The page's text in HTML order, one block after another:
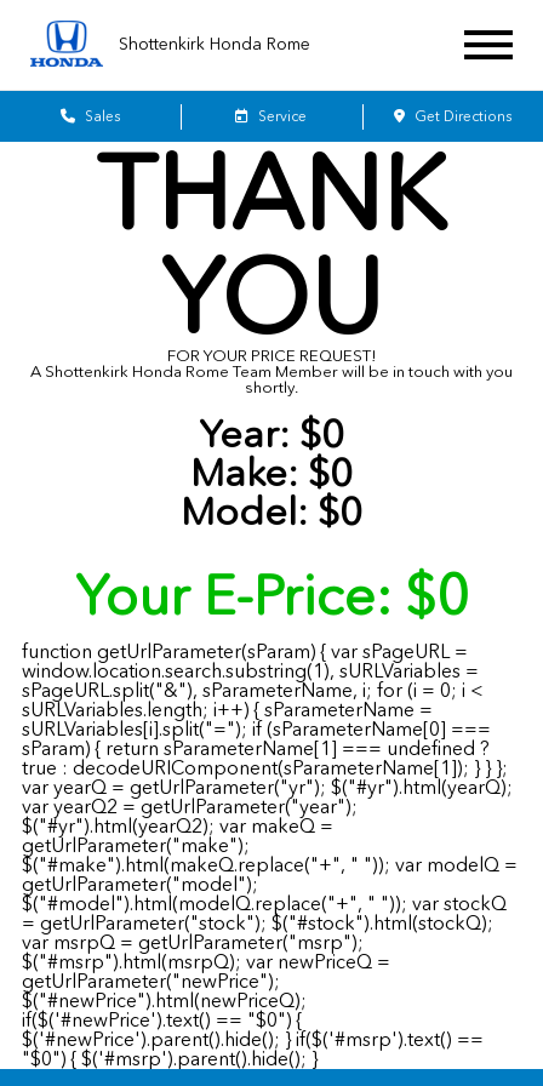
Shottenkirk Honda Rome
Sales Service Get Directions
THANK
YOU
FOR YOUR PRICE REQUEST!
A Shottenkirk Honda Rome Team Member will be in touch with you
shortly.
Year: $0
Make: $0
Model: $0
Your E-Price: $0
function getUrlParameter(sParam) { var sPageURL =
window.location.search.substring(1), sURLVariables =
sPageURL.split("&"), sParameterName, i; for (i = 0; i <
sURLVariables.length; i++) { sParameterName =
sURLVariables[i].split("="); if (sParameterName[0] ===
sParam) { return sParameterName[1] === undefined ?
true : decodeURIComponent(sParameterName[1]); } } };
var yearQ = getUrlParameter("yr"); $("#yr").html(yearQ);
var yearQ2 = getUrlParameter("year");
$("#yr").html(yearQ2); var makeQ =
getUrlParameter("make");
$("#make").html(makeQ.replace("+", " ")); var modelQ =
getUrlParameter("model");
$("#model").html(modelQ.replace("+", " ")); var stockQ
= getUrlParameter("stock"); $("#stock").html(stockQ);
var msrpQ = getUrlParameter("msrp");
$("#msrp").html(msrpQ); var newPriceQ =
getUrlParameter("newPrice");
$("#newPrice").html(newPriceQ);
if($('#newPrice').text() == "$0") {
$('#newPrice').parent().hide(); } if($('#msrp').text() ==
"$0") { $('#msrp').parent().hide(); }